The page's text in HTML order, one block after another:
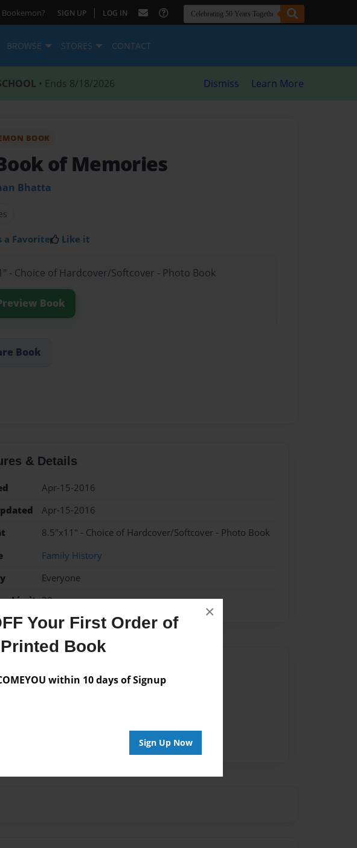
Your First Order of
Book
within 10 days of Signup
Sign Up Now
×
SIGN UP | LOG IN
BROWSE STORES CONTACT
• Ends 8/18/2026 Dismiss Learn More
BOOK
of Memories
Bhatta
a Favorite Like it
- Choice of Hardcover/Softcover - Photo Book
Book
Book
& Details
Apr-15-2016
Apr-15-2016
8.5"x11" - Choice of Hardcover/Softcover - Photo Book
Family History
Everyone
Limit 20 pages
messages are available for this book.